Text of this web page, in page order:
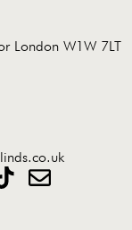
London W1W 7LT